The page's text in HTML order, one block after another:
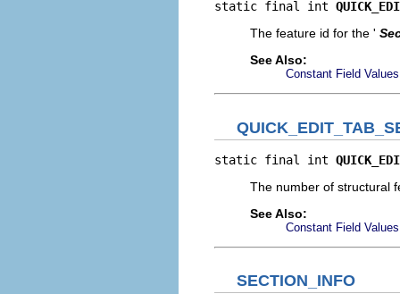
static final int
The feature id for the '
See Also:
Constant Field Values
static final int
The number of structural
See Also:
Constant Field Values
SECTION_INFO